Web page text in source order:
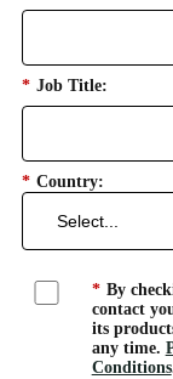
* Job Title:
* Country:
* By
contact
its
any time.
Conditions